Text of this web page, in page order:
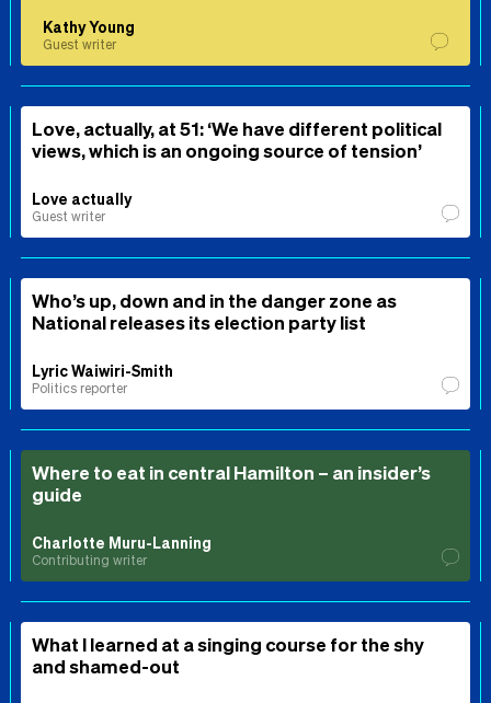
Kathy Young
Guest writer
Love, actually, at 51: ‘We have different political
views, which is an ongoing source of tension’
Love actually
Guest writer
Who’s up, down and in the danger zone as
National releases its election party list
Lyric Waiwiri-Smith
Politics reporter
Where to eat in central Hamilton – an insider’s
guide
Charlotte Muru-Lanning
Contributing writer
What I learned at a singing course for the shy
and shamed-out